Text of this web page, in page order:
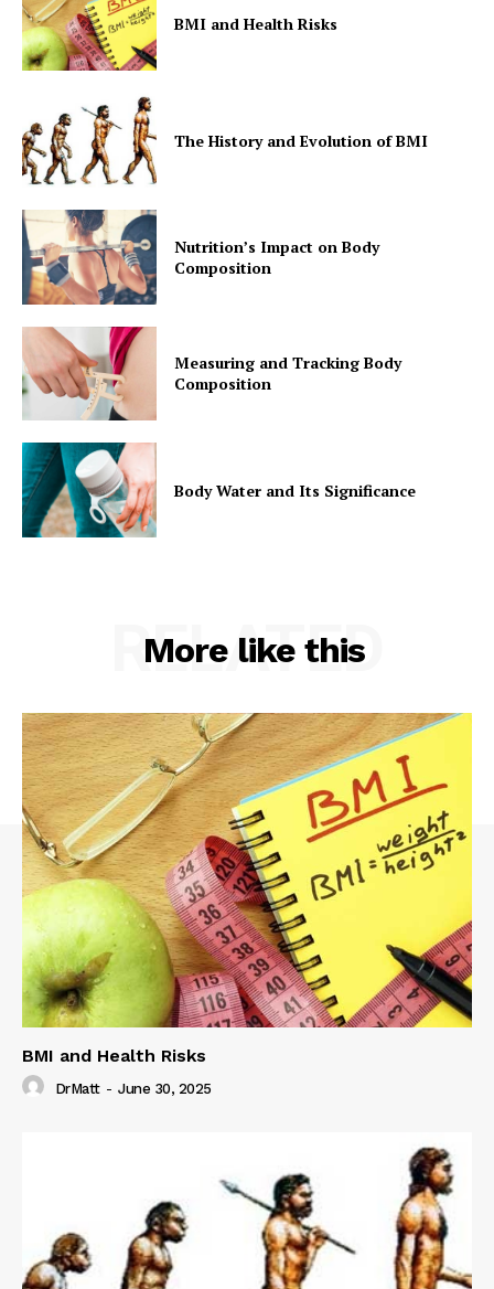
BMI and Health Risks
The History and Evolution of BMI
Nutrition’s Impact on Body
Composition
Measuring and Tracking Body
Composition
Body Water and Its Significance
More like this
RELATED
BMI and Health Risks
DrMatt - June 30, 2025